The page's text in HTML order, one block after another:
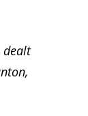
dealt